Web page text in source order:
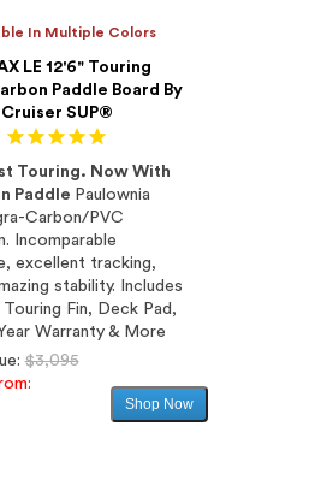
In Multiple Colors
LE 12'6" Touring
Paddle Board By
Cruiser SUP®
Touring. Now With
Paddle Paulownia
Carbon/PVC
Incomparable
excellent tracking,
stability. Includes
Fin, Deck Pad,
Warranty & More
Regular
$3,095
Shop Now